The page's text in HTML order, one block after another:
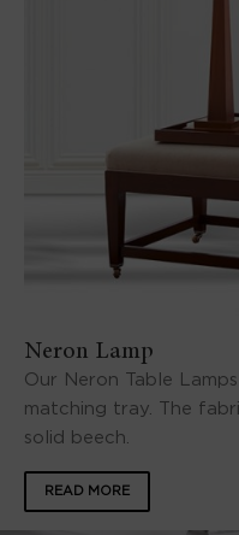
Neron Lamp
Our Neron Table
matching tray. The
solid beech.
READ MORE